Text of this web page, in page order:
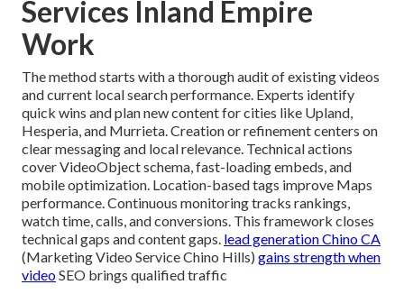
Services Inland Empire
Work
The method starts with a thorough audit of existing videos
and current local search performance. Experts identify
quick wins and plan new content for cities like Upland,
Hesperia, and Murrieta. Creation or refinement centers on
clear messaging and local relevance. Technical actions
cover VideoObject schema, fast-loading embeds, and
mobile optimization. Location-based tags improve Maps
performance. Continuous monitoring tracks rankings,
watch time, calls, and conversions. This framework closes
technical gaps and content gaps. lead generation Chino CA
(Marketing Video Service Chino Hills) gains strength when
videoSEO brings qualified traffic